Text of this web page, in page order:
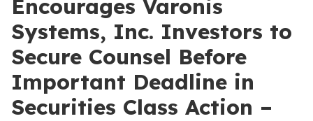
Encourages Varonis
Systems, Inc. Investors to
Secure Counsel Before
Important Deadline in
Securities Class Action –